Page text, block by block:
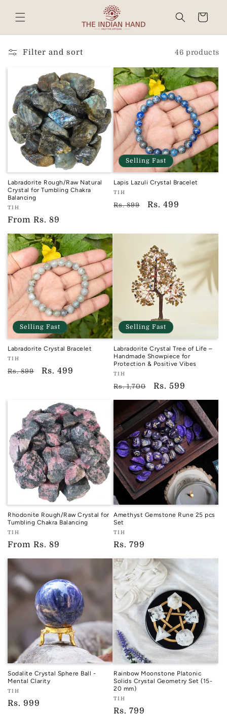
Read
the
Privacy
content
Cart
Filter and sort 46 products
Labradorite Rough/Raw Natural
Crystal for Tumbling Chakra
Balancing
Vendor:
TIH
TIH
Regular
price
From Rs. 89
Selling Fast
Lapis Lazuli Crystal Bracelet
Vendor:
TIH
TIH
Regular
Rs. 899
Sale
Rs. 499
Selling Fast
Labradorite Crystal Bracelet
Vendor:
TIH
TIH
Regular
Rs. 899
Sale
Rs. 499
Selling Fast
Labradorite Crystal Tree of Life –
Handmade Showpiece for
Protection & Positive Vibes
Vendor:
TIH
TIH
Regular
price
Rs. 1,700
Sale
price
Rs. 599
Rhodonite Rough/Raw Crystal for
Tumbling Chakra Balancing
Vendor:
TIH
TIH
Regular
price
From Rs. 89
Amethyst Gemstone Rune 25 pcs
Set
Vendor:
TIH
TIH
Regular
price
Rs. 799
Sodalite Crystal Sphere Ball -
Mental Clarity
Vendor:
TIH
TIH
Regular
Rs. 999
Rainbow Moonstone Platonic
Solids Crystal Geometry Set (15-
20 mm)
Vendor:
TIH
TIH
Regular
Rs. 799